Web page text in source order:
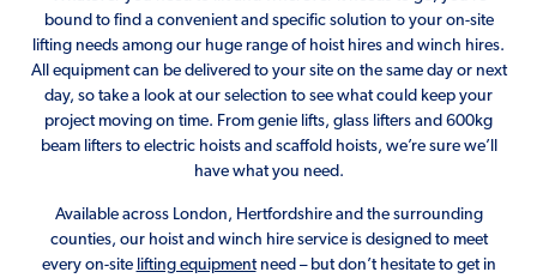
bound to find a convenient and specific solution to your on-site
lifting needs among our huge range of hoist hires and winch hires.
All equipment can be delivered to your site on the same day or next
day, so take a look at our selection to see what could keep your
project moving on time. From genie lifts, glass lifters and 600kg
beam lifters to electric hoists and scaffold hoists, we’re sure we’ll
have what you need.
Available across London, Hertfordshire and the surrounding
counties, our hoist and winch hire service is designed to meet
every on-site lifting equipmentneed – but don’t hesitate to get in